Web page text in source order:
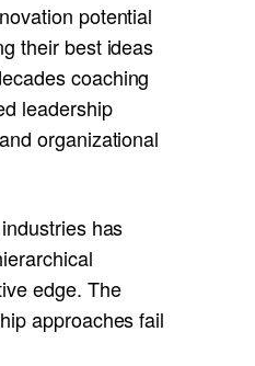
potential
their best ideas
coaching
leadership
organizational
has
edge. The
approaches fail